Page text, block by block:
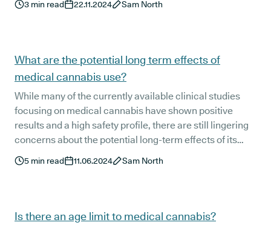
they're waiting on. It's their medication - something that
3 min read 22.11.2024 Sam North
What are the potential long term effects of
medical cannabis use?
While many of the currently available clinical studies
focusing on medical cannabis have shown positive
results and a high safety profile, there are still lingering
concerns about the potential long-term effects of its
administration.
5 min read 11.06.2024 Sam North
Is there an age limit to medical cannabis?